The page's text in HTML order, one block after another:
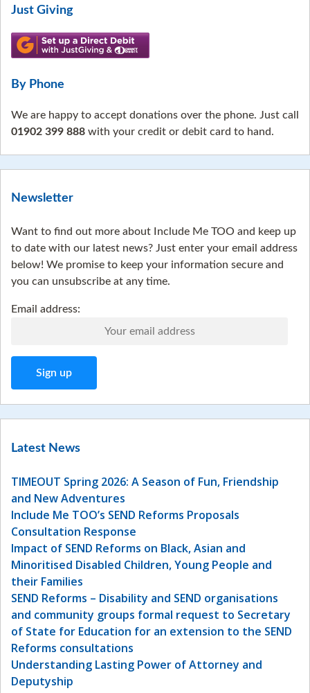
Just Giving
By Phone
We are happy to accept donations over the phone. Just call
01902 399 888 with your credit or debit card to hand.
Newsletter
Want to find out more about Include Me TOO and keep up
to date with our latest news? Just enter your email address
below! We promise to keep your information secure and
you can unsubscribe at any time.
Email address:
Latest News
TIMEOUT Spring 2026: A Season of Fun, Friendship
and New Adventures
Include Me TOO’s SEND Reforms Proposals
Consultation Response
Impact of SEND Reforms on Black, Asian and
Minoritised Disabled Children, Young People and
their Families
SEND Reforms – Disability and SEND organisations
and community groups formal request to Secretary
of State for Education for an extension to the SEND
Reforms consultations
Understanding Lasting Power of Attorney and
Deputyship